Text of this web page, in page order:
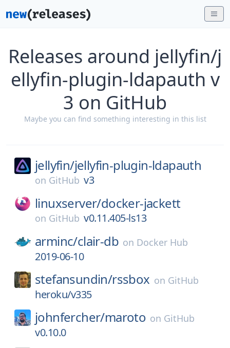
Releases around jellyfin/j
ellyfin-plugin-ldapauth v
3 on GitHub
Maybe you can find something interesting in this list
jellyfin/jellyfin-plugin-ldapauth
on GitHub v3
linuxserver/docker-jackett
on GitHub v0.11.405-ls13
arminc/clair-db on Docker Hub
2019-06-10
stefansundin/rssbox on GitHub
heroku/v335
johnfercher/maroto on GitHub
v0.10.0